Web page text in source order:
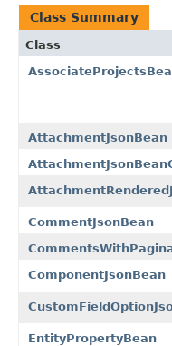
Class Summary
Class
AttachmentJsonBean
CommentJsonBean
ComponentJsonBean
EntityPropertyBean